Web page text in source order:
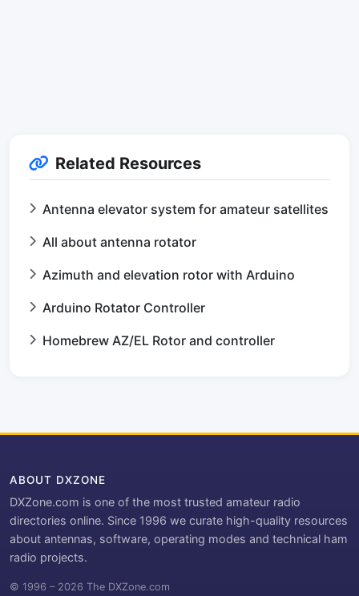
Related Resources
Antenna elevator system for amateur satellites
All about antenna rotator
Azimuth and elevation rotor with Arduino
Arduino Rotator Controller
Homebrew AZ/EL Rotor and controller
ABOUT DXZONE
DXZone.com is one of the most trusted amateur radio
directories online. Since 1996 we curate high-quality resources
about antennas, software, operating modes and technical ham
radio projects.
© 1996 – 2026 The DXZone.com